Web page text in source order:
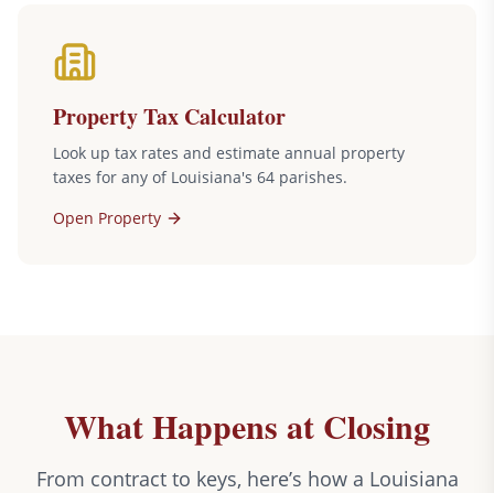
Property Tax Calculator
Look up tax rates and estimate annual property
taxes for any of Louisiana's 64 parishes.
Open Property
What Happens at Closing
From contract to keys, here’s how a Louisiana